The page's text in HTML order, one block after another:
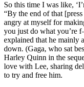
So this time I was like,
“By the end of that
angry at myself for
you just do what you’re
explained that he mainly
down. (Gaga, who sat
Harley Quinn in the
love with Lee, sharing
to try and free him.